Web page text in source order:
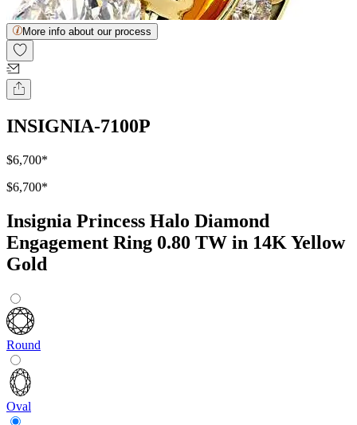
More info about our process
INSIGNIA-7100P
$6,700*
$6,700*
Insignia Princess Halo Diamond
Engagement Ring 0.80 TW in 14K Yellow
Gold
Round
Oval